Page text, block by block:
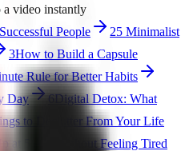
video instantly
People 25 Minimalist
3How to Build a Capsule
Rule for Better Habits
Day 6Digital Detox: What
to Declutter From Your Life
at 5 AM Without Feeling Tired